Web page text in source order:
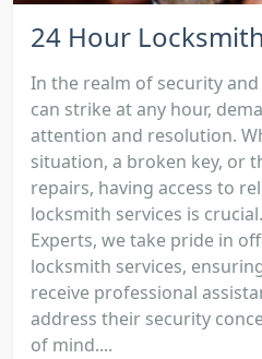
24 Hour Locksmith
In the realm of security and
can strike at any hour,
attention and resolution.
situation, a broken key, or
repairs, having access to
locksmith services is
Experts, we take pride in
locksmith services,
receive professional
address their security
of mind....